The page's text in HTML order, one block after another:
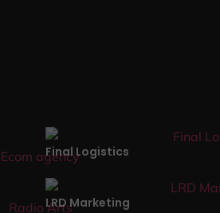
Final Logistics
LRD Marketing